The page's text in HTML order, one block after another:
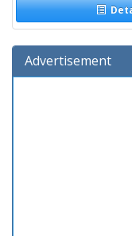
Advertisement